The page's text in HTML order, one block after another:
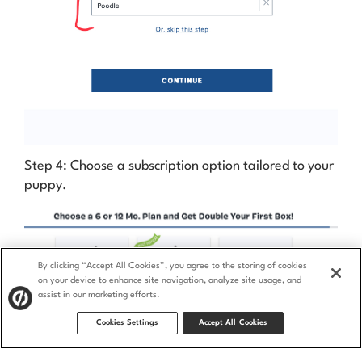
Step 4: Choose a subscription option tailored to your
puppy.
By clicking “Accept All Cookies”, you agree to the storing of cookies
on your device to enhance site navigation, analyze site usage, and
assist in our marketing efforts.
Cookies Settings Accept All Cookies